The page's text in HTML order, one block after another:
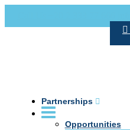
Partnerships
Opportunities